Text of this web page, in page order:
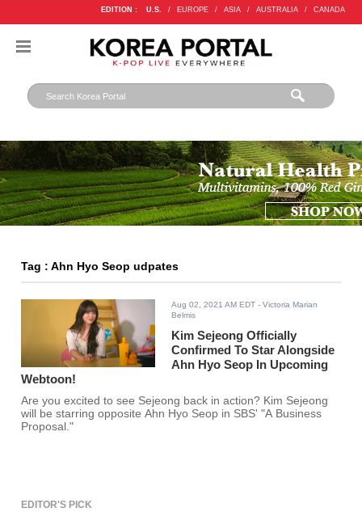
EDITION : U.S. / EUROPE / ASIA / AUSTRALIA / CANADA
Tag : Ahn Hyo Seop udpates
Aug 02, 2021 AM EDT - Victoria Marian
Belmis
Kim Sejeong Officially
Confirmed To Star Alongside
Ahn Hyo Seop In Upcoming
Webtoon!
Are you excited to see Sejeong back in action? Kim Sejeong
will be starring opposite Ahn Hyo Seop in SBS' "A Business
Proposal."
EDITOR'S PICK